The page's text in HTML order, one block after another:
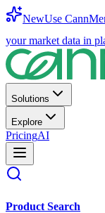
NewUse
your market data in
Solutions
Explore
PricingAI
Product Search